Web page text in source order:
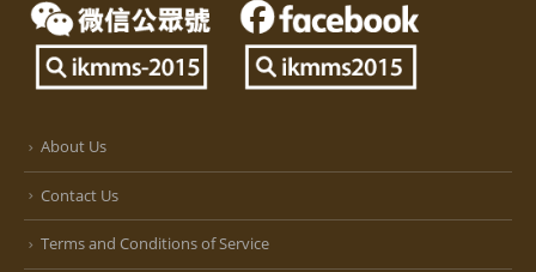
About Us
Contact Us
Terms and Conditions of Service